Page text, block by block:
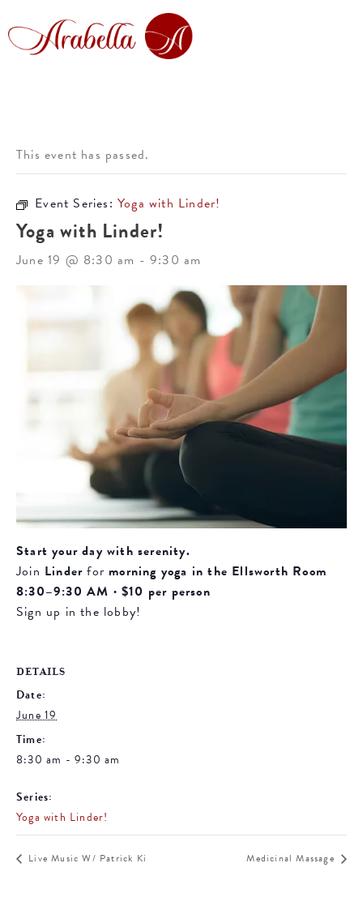
This event has passed.
Event Series:Yoga with Linder!
Yoga with Linder!
June 19 @ 8:30 am -9:30 am
Start your day with serenity.
Join Linder for morning yoga in the Ellsworth Room
8:30–9:30 AM · $10 per person
Sign up in the lobby!
DETAILS
Date:
June 19
Time:
8:30 am - 9:30 am
Series:
Yoga with Linder!
Live Music W/ Patrick Ki Medicinal Massage